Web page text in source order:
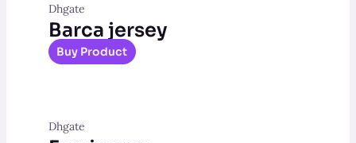
Dhgate
Barca jersey
Buy Product
Dhgate